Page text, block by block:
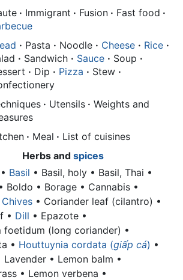
· Immigrant · Fusion · Fast food ·
· Pasta · Noodle · Cheese · Rice ·
· Sandwich · Sauce · Soup ·
· Dip · Pizza · Stew ·
· Utensils · Weights and
· Meal · List of cuisines
Herbs and spices
Basil • Basil, holy • Basil, Thai •
Boldo • Borage • Cannabis •
Chives • Coriander leaf (cilantro) •
• Dill • Epazote •
foetidum (long coriander) •
• Houttuynia cordata (giấp cá) •
Lavender • Lemon balm •
• Lemon verbena •